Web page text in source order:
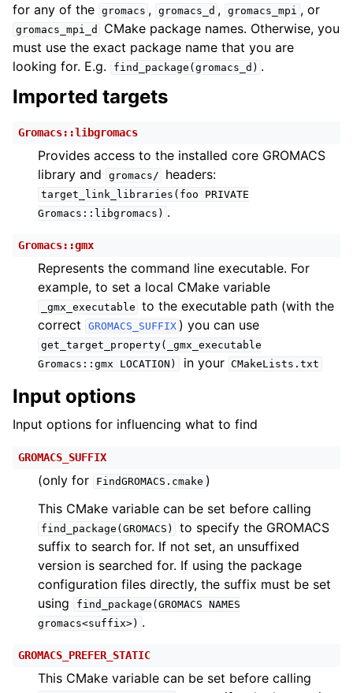
for any of the gromacs , gromacs_d , gromacs_mpi , or
gromacs_mpi_d
CMake package names. Otherwise, you
must use the exact package name that you are
looking for. E.g.
find_package(gromacs_d) .
Imported targets
Gromacs::libgromacs
Provides access to the installed core GROMACS
library and
gromacs/ headers:
target_link_libraries(foo
PRIVATE
Gromacs::libgromacs) .
Gromacs::gmx
Represents the command line executable. For
example, to set a local CMake variable
_gmx_executable to the executable path (with the
correct
GROMACS_SUFFIX ) you can use
get_target_property(_gmx_executable
Gromacs::gmx
LOCATION) in your CMakeLists.txt
Input options
Input options for influencing what to find
GROMACS_SUFFIX
(only for FindGROMACS.cmake )
This CMake variable can be set before calling
find_package(GROMACS)
to specify the GROMACS
suffix to search for. If not set, an unsuffixed
version is searched for. If using the package
configuration files directly, the suffix must be set
using
find_package(GROMACS NAMES
gromacs<suffix>) .
GROMACS_PREFER_STATIC
This CMake variable can be set before calling